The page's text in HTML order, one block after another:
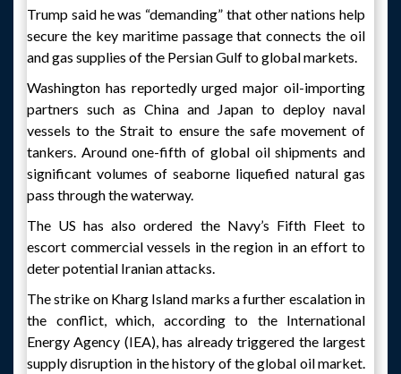
Trump said he was “demanding” that other nations help
secure the key maritime passage that connects the oil
and gas supplies of the Persian Gulf to global markets.
Washington has reportedly urged major oil-importing
partners such as China and Japan to deploy naval
vessels to the Strait to ensure the safe movement of
tankers. Around one-fifth of global oil shipments and
significant volumes of seaborne liquefied natural gas
pass through the waterway.
The US has also ordered the Navy’s Fifth Fleet to
escort commercial vessels in the region in an effort to
deter potential Iranian attacks.
The strike on Kharg Island marks a further escalation in
the conflict, which, according to the International
Energy Agency (IEA), has already triggered the largest
supply disruption in the history of the global oil market.